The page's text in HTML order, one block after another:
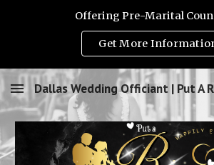
Offering Pre-Marital
Get More